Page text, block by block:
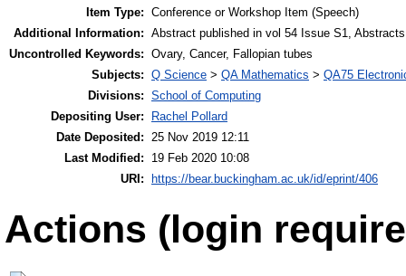
Item Type: Conference or Workshop Item (Speech)
Additional Information: Abstract published in vol 54 Issue S1,
Uncontrolled Keywords: Ovary, Cancer, Fallopian tubes
Subjects: Q Science > QA Mathematics > QA75
Divisions: School of Computing
Depositing User:
Rachel Pollard
Date Deposited:
25 Nov 2019 12:11
Last Modified:
19 Feb 2020 10:08
URI: https://bear.buckingham.ac.uk/id/eprint/406
Actions (login